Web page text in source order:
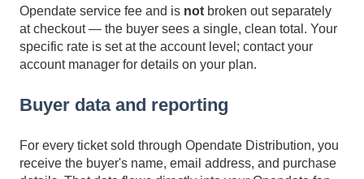
Opendate service fee and is not broken out separately
at checkout — the buyer sees a single, clean total. Your
specific rate is set at the account level; contact your
account manager for details on your plan.
Buyer data and reporting
For every ticket sold through Opendate Distribution, you
receive the buyer's name, email address, and purchase